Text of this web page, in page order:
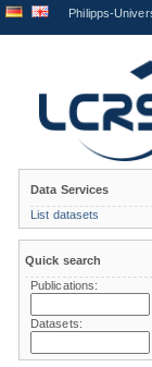
Philipps-
Data Services
List datasets
Quick search
Publications:
Datasets: